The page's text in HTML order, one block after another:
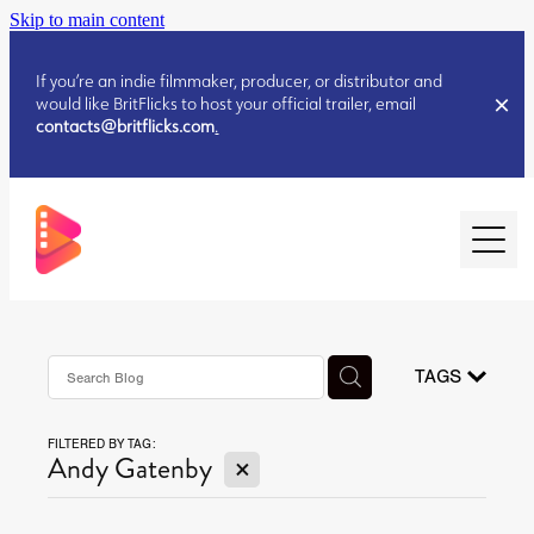
Skip to main content
If you’re an indie filmmaker, producer, or distributor and
would like BritFlicks to host your official trailer, email
contacts@britflicks.com.
AUGUST 2026 RELEASES
JULY 2026 RELEASES
JULY 2026 RELEASES
TAGS
FILTERED BY TAG:
Andy Gatenby X